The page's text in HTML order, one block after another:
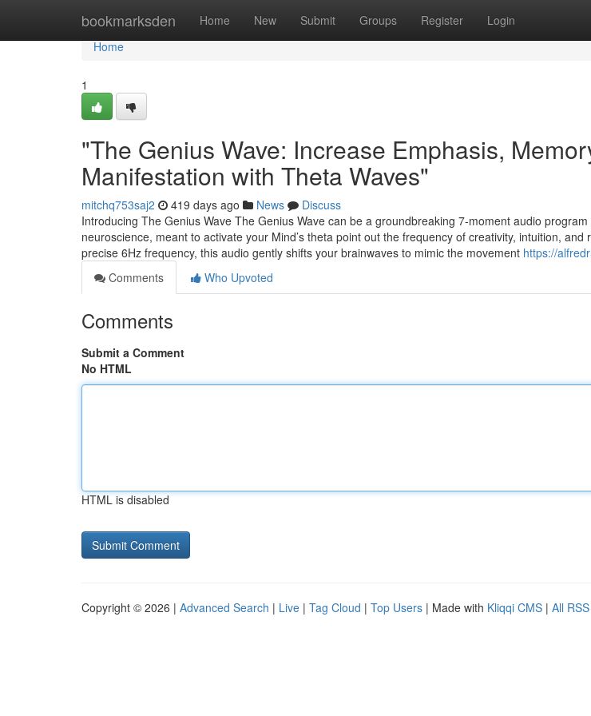
bookmarksden Home New Submit Groups Register Login
Home
Home
1
"The Genius Wave: Increase Emphasis,
Manifestation with Theta Waves"
mitchq753saj2 419 days ago News
Discuss
Introducing The Genius Wave The Genius Wave can be a groundbreaking 7-moment audio
neuroscience, meant to activate your Mind’s theta point out the frequency of creativity, intuition, and
precise 6Hz frequency, this audio gently shifts your brainwaves to mimic the movement https://
Comments
Who Upvoted
Comments
Submit a Comment
No HTML
HTML is disabled
Copyright © 2026 | Advanced Search | Live | Tag Cloud | Top Users | Made with Kliqqi CMS | All